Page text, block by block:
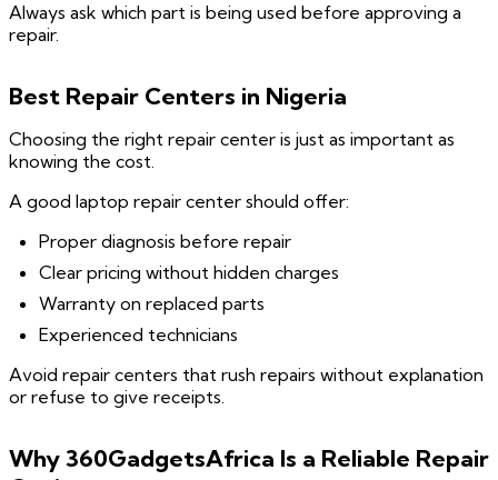
Always ask which part is being used before approving a
repair.
Best Repair Centers in Nigeria
Choosing the right repair center is just as important as
knowing the cost.
A good laptop repair center should offer:
Proper diagnosis before repair
Clear pricing without hidden charges
Warranty on replaced parts
Experienced technicians
Avoid repair centers that rush repairs without explanation
or refuse to give receipts.
Why 360GadgetsAfrica Is a Reliable Repair